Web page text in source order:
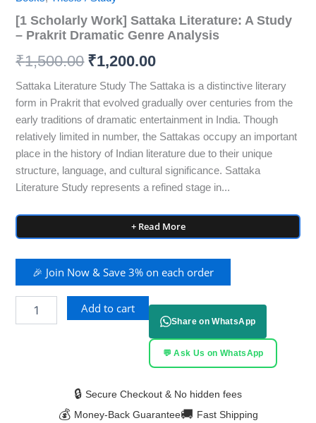
[1 Scholarly Work] Sattaka Literature: A Study
– Prakrit Dramatic Genre Analysis
₹1,500.00 ₹1,200.00
Sattaka Literature Study The Sattaka is a distinctive literary
form in Prakrit that evolved gradually over centuries from the
early traditions of dramatic entertainment in India. Though
relatively limited in number, the Sattakas occupy an important
place in the history of Indian literature due to their unique
structure, language, and cultural significance. Sattaka
Literature Study represents a refined stage in...
+ Read More
🎉 Join Now & Save 3% on each order
Add to cart
Share on WhatsApp
💬 Ask Us on WhatsApp
🔒 Secure Checkout & No hidden fees
💰 Money-Back Guarantee🚚 Fast Shipping